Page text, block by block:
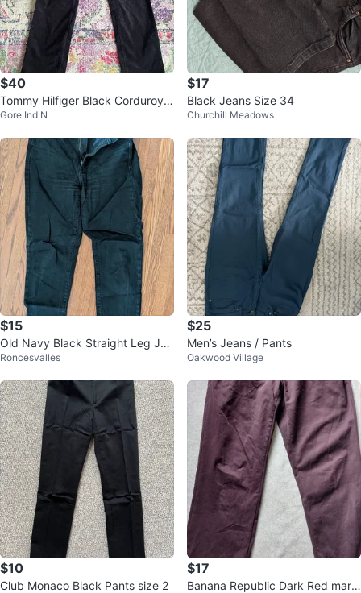
$40
Tommy Hilfiger Black Corduroy P
ants - Size 4
Gore Ind N
$17
Black Jeans Size 34
Churchill Meadows
$15
Old Navy Black Straight Leg Jea
ns Size 8 Tall
Roncesvalles
$25
Men’s Jeans / Pants
Oakwood Village
$10
Club Monaco Black Pants size 2
$17
Banana Republic Dark Red maro